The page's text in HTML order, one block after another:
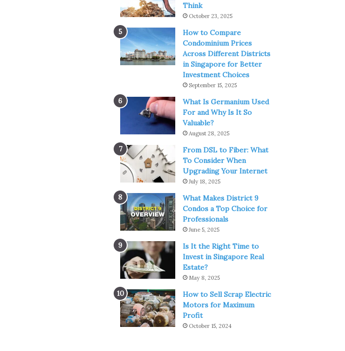
Think
October 23, 2025
How to Compare
Condominium Prices
Across Different Districts
in Singapore for Better
Investment Choices
September 15, 2025
What Is Germanium Used
For and Why Is It So
Valuable?
August 28, 2025
From DSL to Fiber: What
To Consider When
Upgrading Your Internet
July 18, 2025
What Makes District 9
Condos a Top Choice for
Professionals
June 5, 2025
Is It the Right Time to
Invest in Singapore Real
Estate?
May 8, 2025
How to Sell Scrap Electric
Motors for Maximum
Profit
October 15, 2024